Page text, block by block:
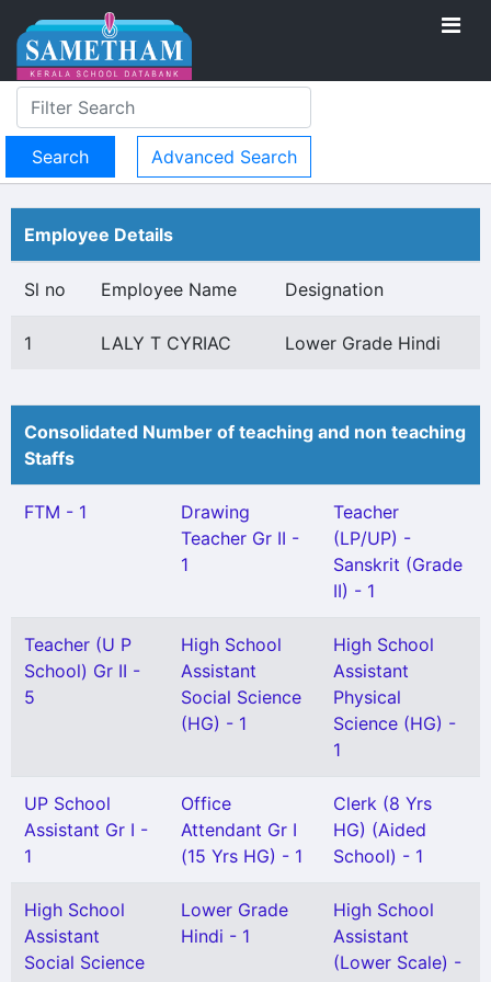
Advanced Search
Employee Details
Sl no Employee Name Designation
1 LALY T CYRIAC Lower Grade Hindi
Consolidated Number of teaching and non teaching
Staffs
FTM - 1
Drawing
Teacher Gr II -
1
Teacher
(LP/UP) -
Sanskrit (Grade
II) - 1
Teacher (U P
School) Gr II -
5
High School
Assistant
Social Science
(HG) - 1
High School
Assistant
Physical
Science (HG) -
1
UP School
Assistant Gr I -
1
Office
Attendant Gr I
(15 Yrs HG) - 1
Clerk (8 Yrs
HG) (Aided
School) - 1
High School
Assistant
Social Science
Lower Grade
Hindi - 1
High School
Assistant
(Lower Scale) -